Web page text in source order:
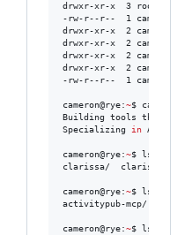
drwxr-xr-x  3 root
-rw-r--r--  1 cameron
drwxr-xr-x  2 cameron
drwxr-xr-x  2 cameron
drwxr-xr-x  2 cameron
drwxr-xr-x  2 cameron
-rw-r--r--  1 cameron
cameron@rye:~$ cat
Building tools that
Specializing in AI
cameron@rye:~$ ls ai-
clarissa/  clarissabot/
cameron@rye:~$ ls mcp-
activitypub-mcp/
cameron@rye:~$ ls